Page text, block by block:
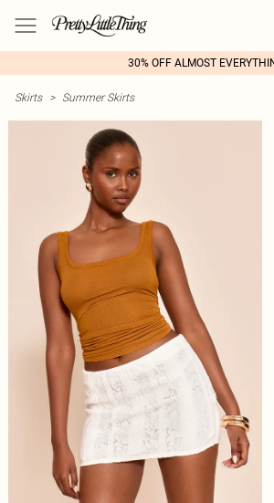
30% OFF ALMOST
Skirts > Summer Skirts